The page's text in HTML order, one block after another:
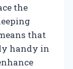
the
that
handy in